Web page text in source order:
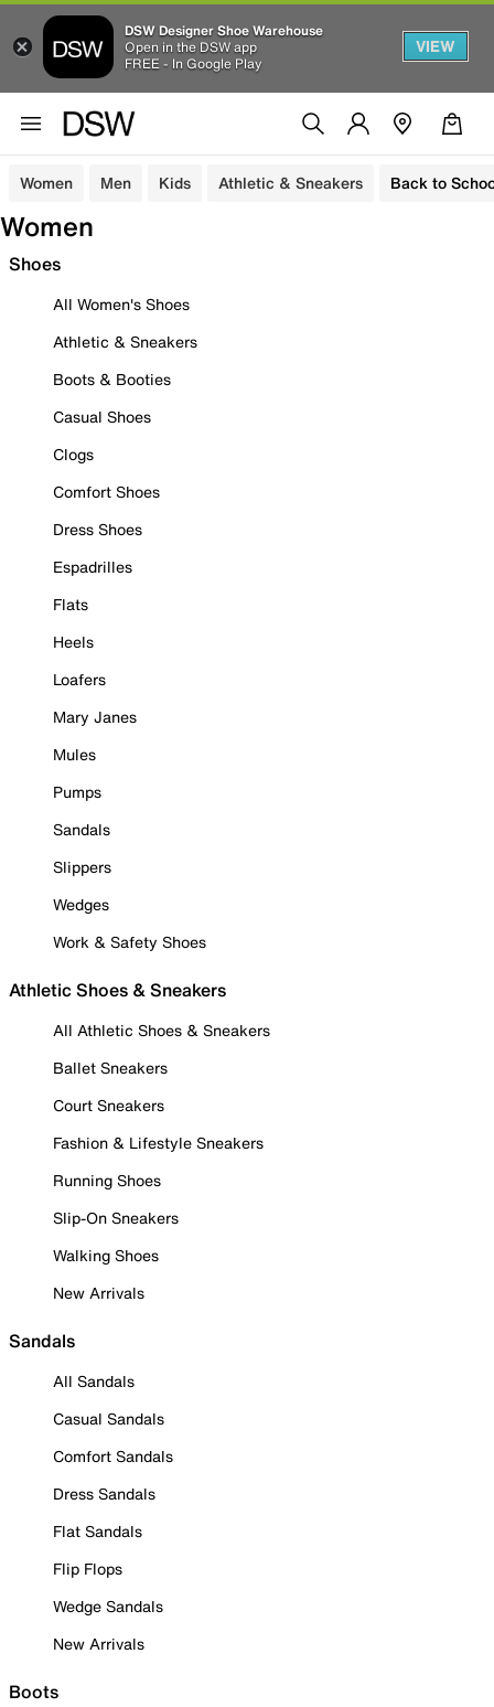
DSW Designer Shoe Warehouse
Open in the DSW app
FREE - In Google Play
VIEW
Women Men Kids Athletic & Sneakers Back to
Women
Shoes
All Women's Shoes
Athletic & Sneakers
Boots & Booties
Casual Shoes
Clogs
Comfort Shoes
Dress Shoes
Espadrilles
Flats
Heels
Loafers
Mary Janes
Mules
Pumps
Sandals
Slippers
Wedges
Work & Safety Shoes
Athletic Shoes & Sneakers
All Athletic Shoes & Sneakers
Ballet Sneakers
Court Sneakers
Fashion & Lifestyle Sneakers
Running Shoes
Slip-On Sneakers
Walking Shoes
New Arrivals
Sandals
All Sandals
Casual Sandals
Comfort Sandals
Dress Sandals
Flat Sandals
Flip Flops
Wedge Sandals
New Arrivals
Boots